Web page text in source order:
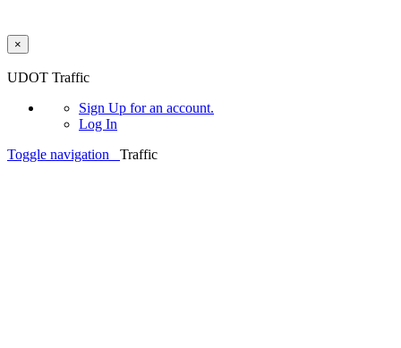
×
UDOT Traffic
Sign Up for an account.
Log In
Toggle navigation
Traffic